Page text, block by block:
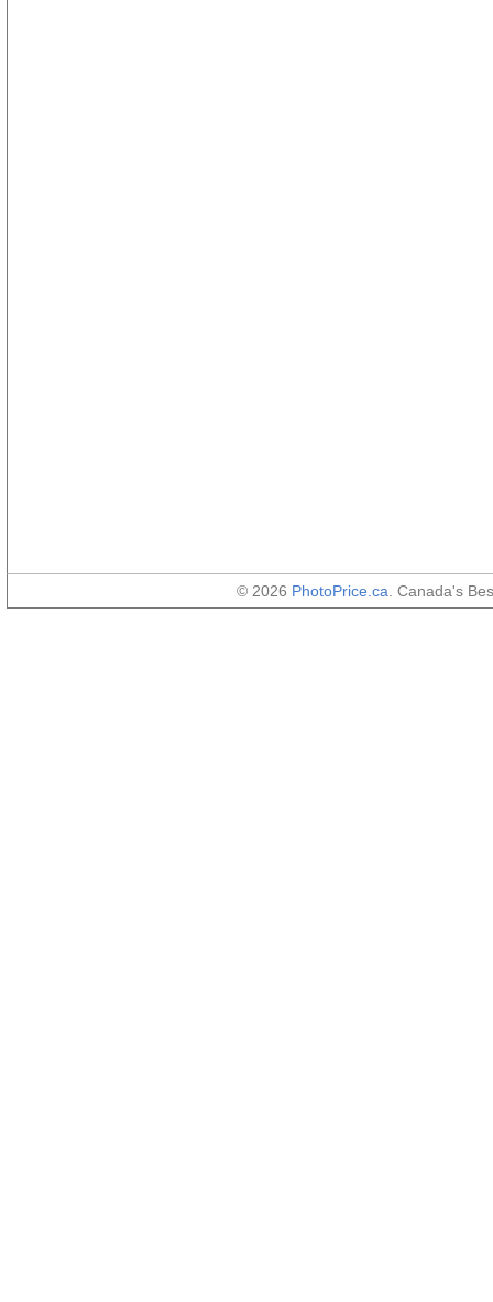
© 2026 PhotoPrice.ca . Canada's